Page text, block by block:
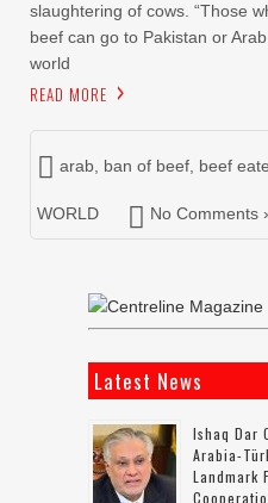
slaughtering of cows. “Those
beef can go to Pakistan or
world
READ MORE
arab ban of beef beef
WORLD No Comments
Latest News
Ishaq Dar
Arabia-
Landmark